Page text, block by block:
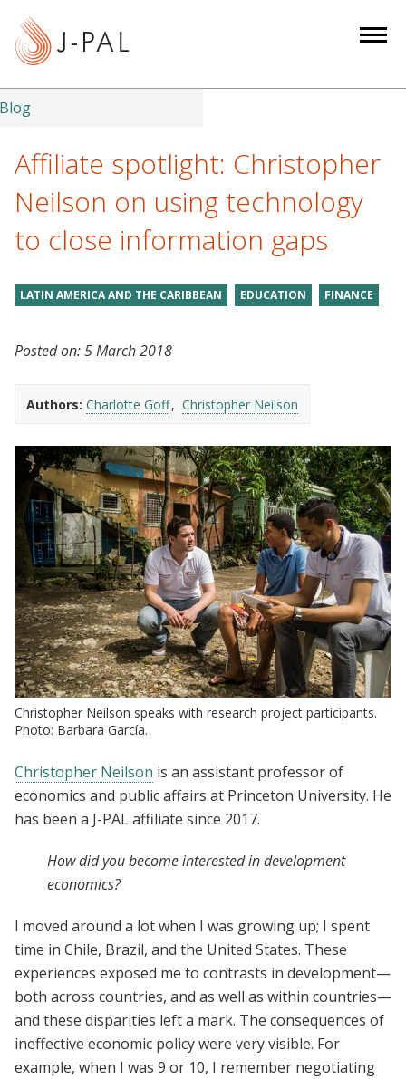
t
Blog
Affiliate spotlight: Christopher
Neilson on using technology
to close information gaps
LATIN AMERICA AND THE CARIBBEAN EDUCATION FINANCE
Posted on:5 March 2018
Authors: Charlotte Goff Christopher Neilson
Christopher Neilson speaks with research project participants.
Photo: Barbara García.
Christopher Neilson is an assistant professor of
economics and public affairs at Princeton University. He
has been a J-PAL affiliate since 2017.
How did you become interested in development
economics?
I moved around a lot when I was growing up; I spent
time in Chile, Brazil, and the United States. These
experiences exposed me to contrasts in development—
both across countries, and as well as within countries—
and these disparities left a mark. The consequences of
ineffective economic policy were very visible. For
example, when I was 9 or 10, I remember negotiating